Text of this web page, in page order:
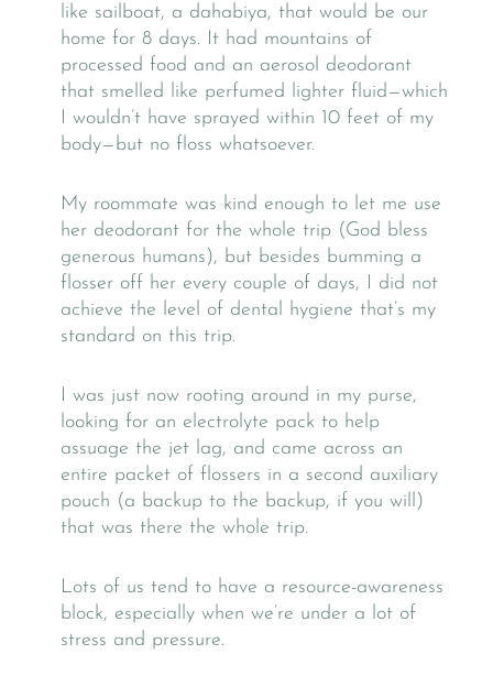
like sailboat, a dahabiya, that would be our
home for 8 days. It had mountains of
processed food and an aerosol deodorant
that smelled like perfumed lighter fluid—which
I wouldn’t have sprayed within 10 feet of my
body—but no floss whatsoever.
My roommate was kind enough to let me use
her deodorant for the whole trip (God bless
generous humans), but besides bumming a
flosser off her every couple of days, I did not
achieve the level of dental hygiene that’s my
standard on this trip.
I was just now rooting around in my purse,
looking for an electrolyte pack to help
assuage the jet lag, and came across an
entire packet of flossers in a second auxiliary
pouch (a backup to the backup, if you will)
that was there the whole trip.
Lots of us tend to have a resource-awareness
block, especially when we’re under a lot of
stress and pressure.